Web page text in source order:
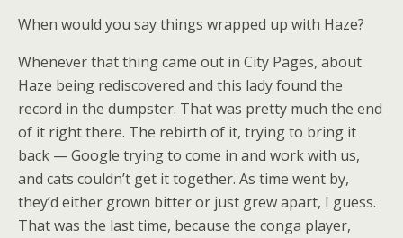
When would you say things wrapped up with Haze?
Whenever that thing came out in City Pages, about
Haze being rediscovered and this lady found the
record in the dumpster. That was pretty much the end
of it right there. The rebirth of it, trying to bring it
back — Google trying to come in and work with us,
and cats couldn’t get it together. As time went by,
they’d either grown bitter or just grew apart, I guess.
That was the last time, because the conga player,